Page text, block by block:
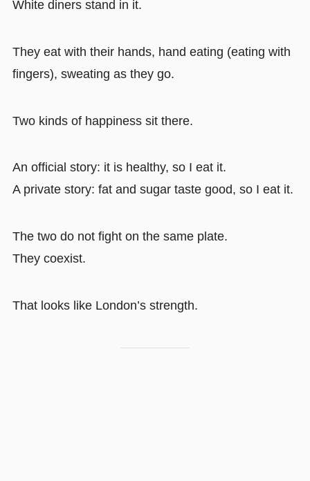
White diners stand in it.
They eat with their hands, hand eating (eating with
fingers), sweating as they go.
Two kinds of happiness sit there.
An official story: it is healthy, so I eat it.
A private story: fat and sugar taste good, so I eat it.
The two do not fight on the same plate.
They coexist.
That looks like London’s strength.